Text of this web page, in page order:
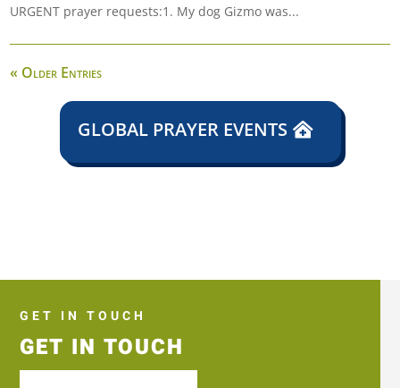
URGENT prayer requests:1. My dog Gizmo was...
« Older Entries
GLOBAL PRAYER EVENTS
GET IN TOUCH
GET IN TOUCH